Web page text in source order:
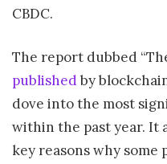
CBDC.
The report dubbed
publishedby
dove into the most
within the past year. It
key reasons why some